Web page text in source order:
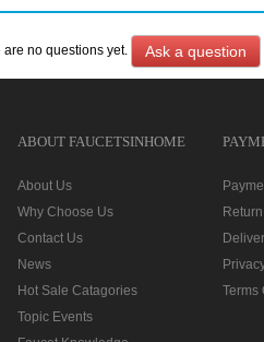
are no questions yet. Ask a question
ABOUT FAUCETSINHOME
About Us
Why Choose Us
Contact Us
News
Hot Sale Catagories
Topic Events
Terms